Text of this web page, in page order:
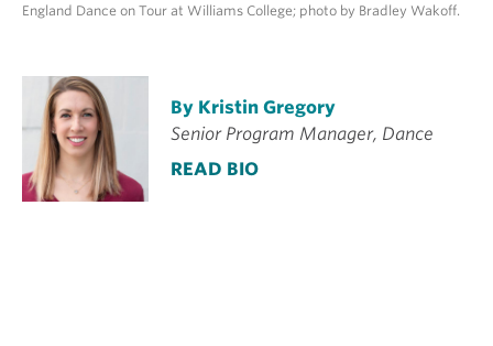
England Dance on Tour at Williams College; photo by Bradley Wakoff.
By Kristin Gregory
Senior Program Manager, Dance
READ BIO